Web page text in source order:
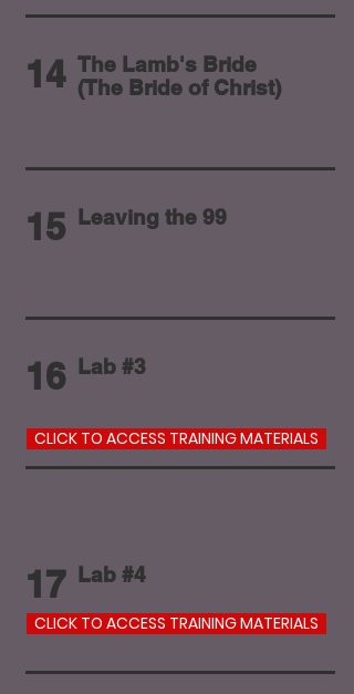
14 The Lamb's Bride
(The Bride of Christ)
15 Leaving the 99
16 Lab #3
CLICK TO ACCESS TRAINING MATERIALS
17 Lab #4
CLICK TO ACCESS TRAINING MATERIALS